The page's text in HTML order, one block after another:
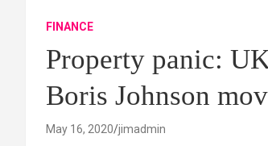
FINANCE
Property panic:
Boris Johnson
May 16, 2020 jimadmin